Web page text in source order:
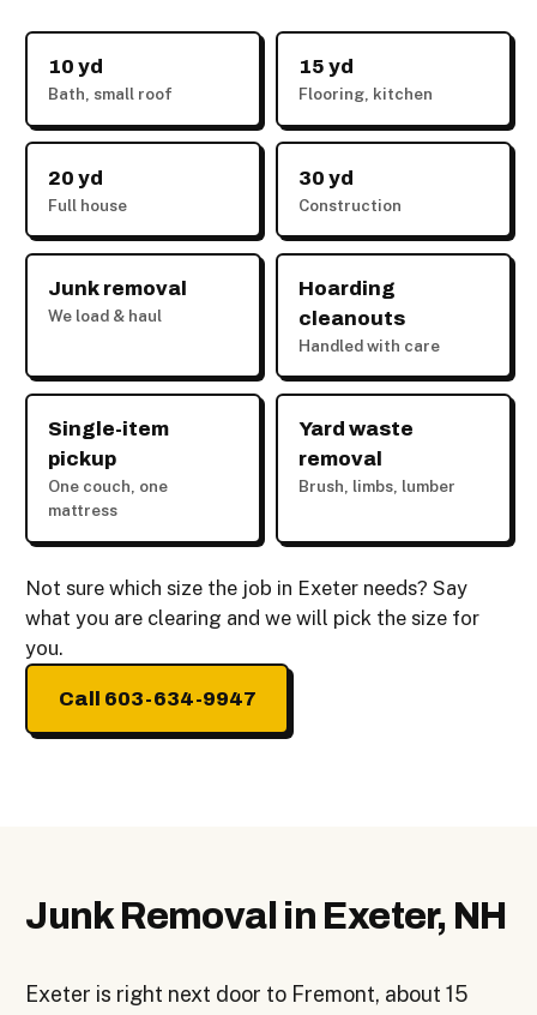
10 yd
Bath, small roof
15 yd
Flooring, kitchen
20 yd
Full house
30 yd
Construction
Junk removal
We load & haul
Hoarding
cleanouts
Handled with care
Single-item
pickup
One couch, one
mattress
Yard waste
removal
Brush, limbs, lumber
Not sure which size the job in Exeter needs? Say
what you are clearing and we will pick the size for
you.
Call 603-634-9947
Junk Removal in Exeter, NH
Exeter is right next door to Fremont, about 15